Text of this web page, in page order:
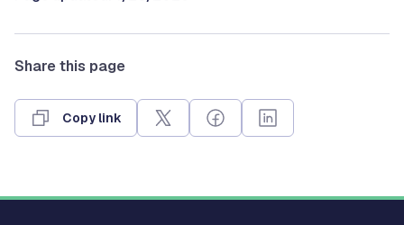
Share this page
Copy link